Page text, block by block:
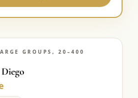
GROUPS, 20–400